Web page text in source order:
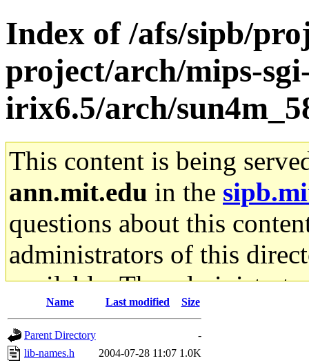
Index of /afs/sipb/
project/arch/mips-
irix6.5/arch/
This content is being
ann.mit.edu in the
questions about this
administrators of this
available. The
gateway are not
ability to remove it.
Name Last modified Size
Parent Directory
-
lib-names.h
2004-07-28 11:07 1.0K